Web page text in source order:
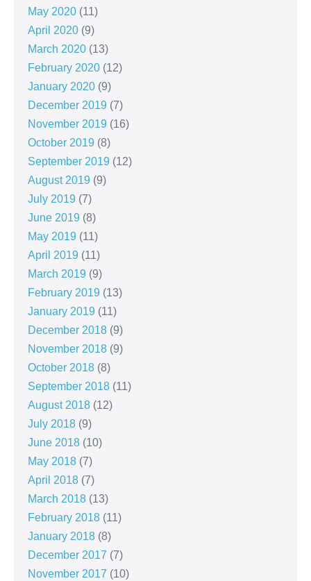
May 2020 (11)
April 2020 (9)
March 2020 (13)
February 2020 (12)
January 2020 (9)
December 2019 (7)
November 2019 (16)
October 2019 (8)
September 2019 (12)
August 2019 (9)
July 2019 (7)
June 2019 (8)
May 2019 (11)
April 2019 (11)
March 2019 (9)
February 2019 (13)
January 2019 (11)
December 2018 (9)
November 2018 (9)
October 2018 (8)
September 2018 (11)
August 2018 (12)
July 2018 (9)
June 2018 (10)
May 2018 (7)
April 2018 (7)
March 2018 (13)
February 2018 (11)
January 2018 (8)
December 2017 (7)
November 2017 (10)